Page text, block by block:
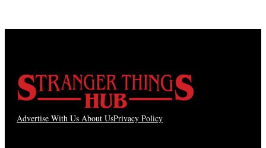
Advertise With Us About UsPrivacy Policy